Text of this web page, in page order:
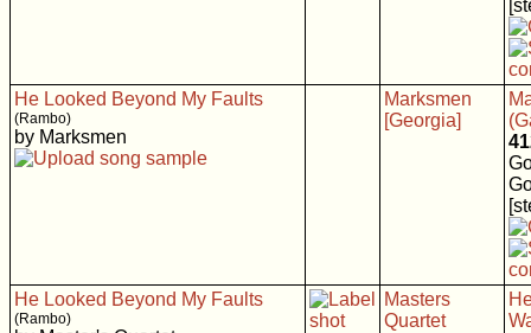
He Looked Beyond My Faults
(Rambo)
by Marksmen
Marksmen
[Georgia]
He Looked Beyond My Faults
(Rambo)
Masters
Quartet